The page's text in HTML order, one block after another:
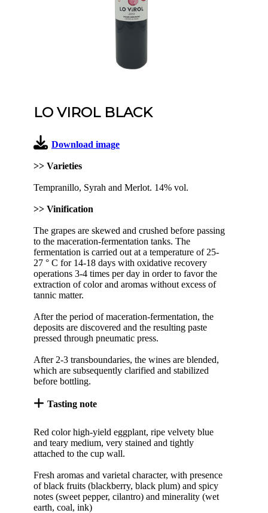
LO VIROL BLACK
Download image
>> Varieties
Tempranillo, Syrah and Merlot. 14% vol.
>> Vinification
The grapes are skewed and crushed before passing
to the maceration-fermentation tanks. The
fermentation is carried out at a temperature of 25-
27 ° C for 14-18 days with oxidative recovery
operations 3-4 times per day in order to favor the
extraction of color and aromas without excess of
tannic matter.
After the period of maceration-fermentation, the
deposits are discovered and the resulting paste
pressed through pneumatic press.
After 2-3 transboundaries, the wines are blended,
which are subsequently clarified and stabilized
before bottling.
Tasting note
Red color high-yield eggplant, ripe velvety blue
and teary medium, very stained and tightly
attached to the cup wall.
Fresh aromas and varietal character, with presence
of black fruits (blackberry, black plum) and spicy
notes (sweet pepper, cilantro) and minerality (wet
earth, coal, ink)